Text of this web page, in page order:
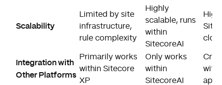
Scalability
Limited by site
infrastructure,
rule complexity
Highly
scalable, runs
within
SitecoreAI
Integration with
Other Platforms
Primarily works
within Sitecore
XP
Only works
within
SitecoreAI
with
app